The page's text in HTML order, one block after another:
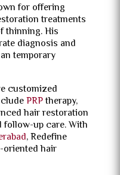
for offering
treatments
thinning. His
diagnosis and
temporary
customized
PRPtherapy,
hair restoration
up care. With
, Redefine
hair